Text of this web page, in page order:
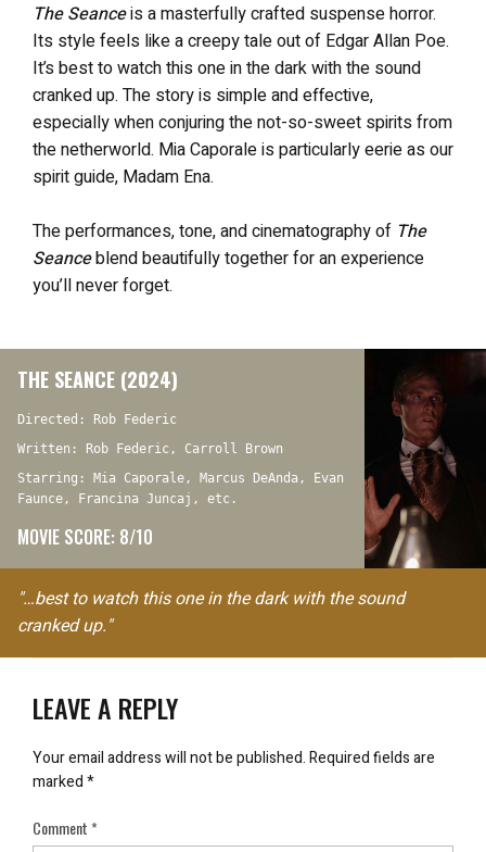
The Seanceis a masterfully crafted suspense horror.
Its style feels like a creepy tale out of Edgar Allan Poe.
It’s best to watch this one in the dark with the sound
cranked up. The story is simple and effective,
especially when conjuring the not-so-sweet spirits from
the netherworld. Mia Caporale is particularly eerie as our
spirit guide, Madam Ena.
The performances, tone, and cinematography of The
Seanceblend beautifully together for an experience
you’ll never forget.
THE SEANCE (2024)
Directed: Rob Federic
Written: Rob Federic, Carroll Brown
Starring: Mia Caporale, Marcus DeAnda, Evan
Faunce, Francina Juncaj, etc.
MOVIE SCORE: 8/10
"…best to watch this one in the dark with the sound
cranked up."
LEAVE A REPLY
Your email address will not be published.Required fields are
marked*
Comment*